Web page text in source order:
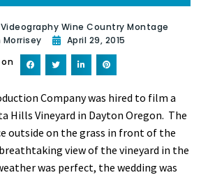
Wine Country Montage
Morrisey
April 29, 2015
on
Company was hired to film a
Hills Vineyard in Dayton Oregon. The
outside on the grass in front of the
view of the vineyard in the
was perfect, the wedding was